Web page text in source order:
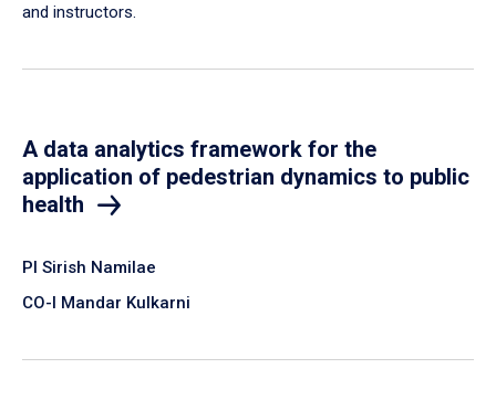
and instructors.
A data analytics framework for the
application of pedestrian dynamics to public
health
PI Sirish Namilae
CO-I Mandar Kulkarni